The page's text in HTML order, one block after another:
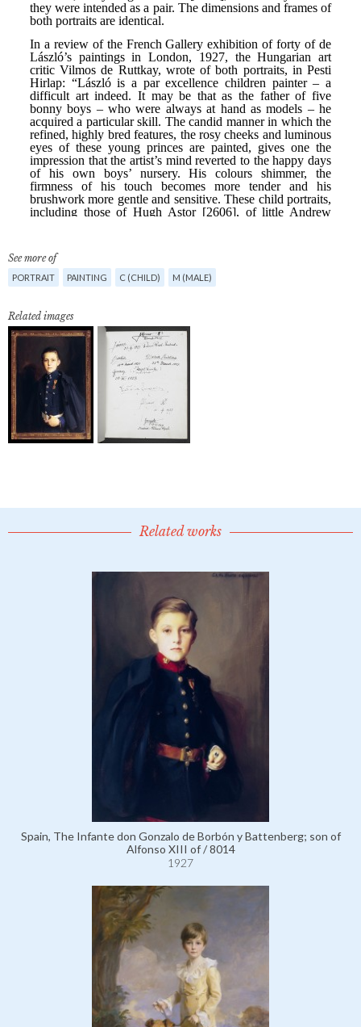
See more of
PORTRAIT PAINTING C (CHILD) M (MALE)
Related images
Related works
Spain, The Infante don Gonzalo de Borbón y Battenberg; son of
Alfonso XIII of / 8014
1927